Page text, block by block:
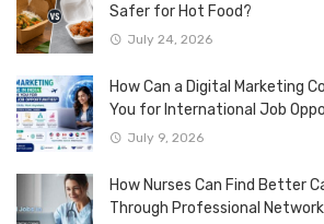
Safer for Hot Food?
July 24, 2026
How Can a Digital Marketing
You for International Job
July 9, 2026
How Nurses Can Find Better
Through Professional